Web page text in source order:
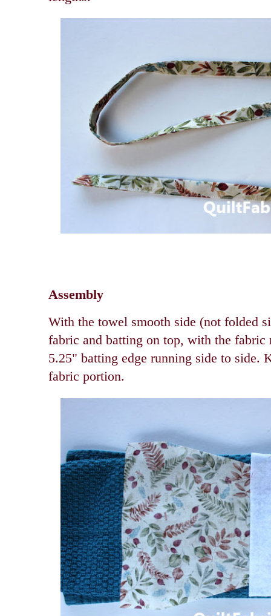
Assembly
With the towel smooth side (not folded
fabric and batting on top, with the fabric
5.25" batting edge running side to side.
fabric portion.